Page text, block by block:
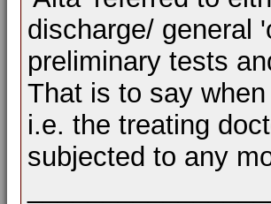
discharge/ general
preliminary tests
That is to say
i.e. the treating
subjected to any